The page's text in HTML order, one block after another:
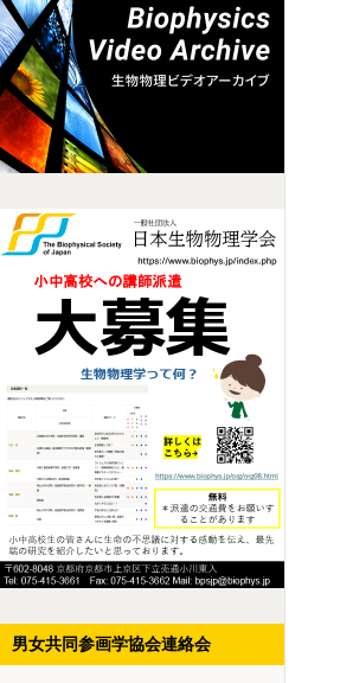
男女共同参画学協会連絡会